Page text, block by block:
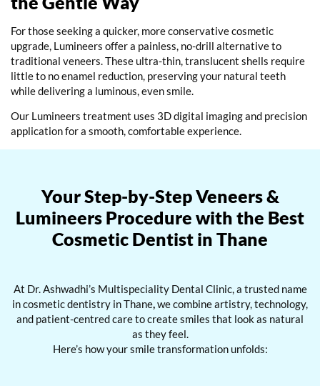
For those seeking a quicker, more conservative cosmetic
upgrade, Lumineers offer a painless, no-drill alternative to
traditional veneers. These ultra-thin, translucent shells require
little to no enamel reduction, preserving your natural teeth
while delivering a luminous, even smile.
Our Lumineers treatment uses 3D digital imaging and precision
application for a smooth, comfortable experience.
Your Step-by-Step Veneers &
Lumineers Procedure with the Best
Cosmetic Dentist in Thane
At Dr. Ashwadhi’s Multispeciality Dental Clinic, a trusted name
incosmetic dentistry in Thane,we combine artistry, technology,
and patient-centred care to create smiles that look as natural
as they feel.
Here’s how your smile transformation unfolds: